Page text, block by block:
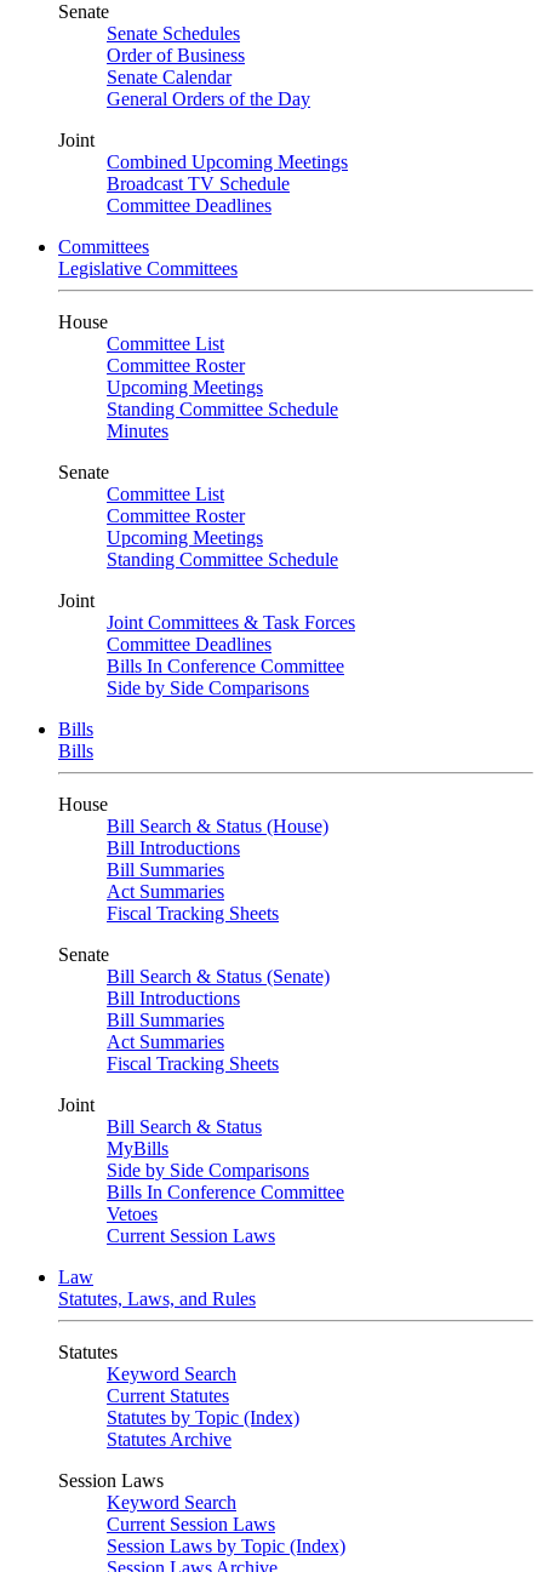
Senate
Senate Schedules
Order of Business
Senate Calendar
General Orders of the Day
Joint
Combined Upcoming Meetings
Broadcast TV Schedule
Committee Deadlines
Committees
Legislative Committees
House
Committee List
Committee Roster
Upcoming Meetings
Standing Committee Schedule
Minutes
Senate
Committee List
Committee Roster
Upcoming Meetings
Standing Committee Schedule
Joint
Joint Committees & Task Forces
Committee Deadlines
Bills In Conference Committee
Side by Side Comparisons
Bills
Bills
House
Bill Search & Status (House)
Bill Introductions
Bill Summaries
Act Summaries
Fiscal Tracking Sheets
Senate
Bill Search & Status (Senate)
Bill Introductions
Bill Summaries
Act Summaries
Fiscal Tracking Sheets
Joint
Bill Search & Status
MyBills
Side by Side Comparisons
Bills In Conference Committee
Vetoes
Current Session Laws
Law
Statutes, Laws, and Rules
Statutes
Keyword Search
Current Statutes
Statutes by Topic (Index)
Statutes Archive
Session Laws
Keyword Search
Current Session Laws
Session Laws by Topic (Index)
Session Laws Archive